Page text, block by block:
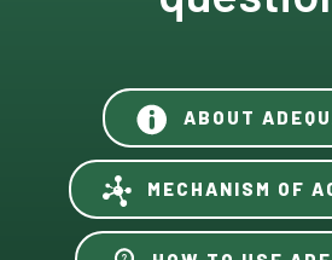
ABOUT
MECHANISM OF